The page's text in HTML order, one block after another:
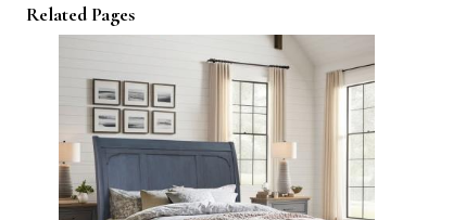
Related Pages